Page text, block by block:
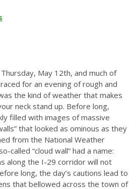
May 12th, and much of
for an evening of rough and
the kind of weather that makes
neck stand up. Before long,
filled with images of massive
that looked as ominous as they
from the National Weather
called “cloud wall” had a name:
along the I-29 corridor will not
long, the day’s cautions lead to
that bellowed across the town of